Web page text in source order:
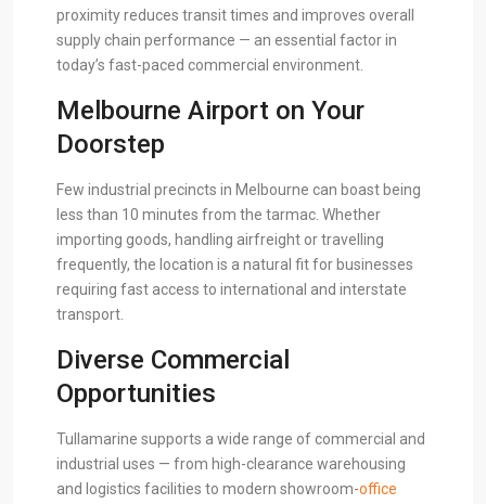
proximity reduces transit times and improves overall
supply chain performance — an essential factor in
today’s fast-paced commercial environment.
Melbourne Airport on Your
Doorstep
Few industrial precincts in Melbourne can boast being
less than 10 minutes from the tarmac. Whether
importing goods, handling airfreight or travelling
frequently, the location is a natural fit for businesses
requiring fast access to international and interstate
transport.
Diverse Commercial
Opportunities
Tullamarine supports a wide range of commercial and
industrial uses — from high-clearance warehousing
and logistics facilities to modern showroom-office